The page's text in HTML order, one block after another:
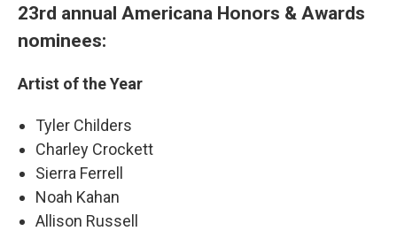
23rd annual Americana Honors & Awards
nominees:
Artist of the Year
Tyler Childers
Charley Crockett
Sierra Ferrell
Noah Kahan
Allison Russell